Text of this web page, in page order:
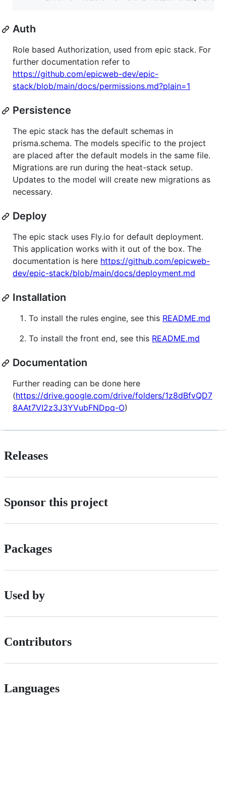
Auth
Role based Authorization, used from epic stack. For
further documentation refer to
https://github.com/epicweb-dev/epic-
stack/blob/main/docs/permissions.md?plain=1
Persistence
The epic stack has the default schemas in
prisma.schema. The models specific to the project
are placed after the default models in the same file.
Migrations are run during the heat-stack setup.
Updates to the model will create new migrations as
necessary.
Deploy
The epic stack uses Fly.io for default deployment.
This application works with it out of the box. The
documentation is here https://github.com/epicweb-
dev/epic-stack/blob/main/docs/deployment.md
Installation
To install the rules engine, see this README.md
To install the front end, see this README.md
Documentation
Further reading can be done here
(https://drive.google.com/drive/folders/1z8dBfvQD7
8AAt7VI2z3J3YVubFNDpq-O)
Releases
Sponsor this project
Packages
Used by
Contributors
Languages